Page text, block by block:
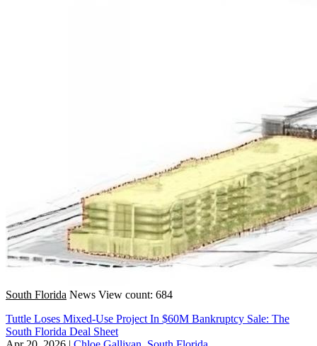
South Florida News View count: 684
Tuttle Loses Mixed-Use Project In $60M Bankruptcy Sale: The
South Florida Deal Sheet